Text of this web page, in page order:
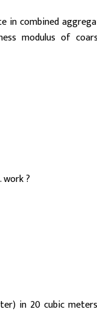
in combined
modulus of
?
in 20 cubic